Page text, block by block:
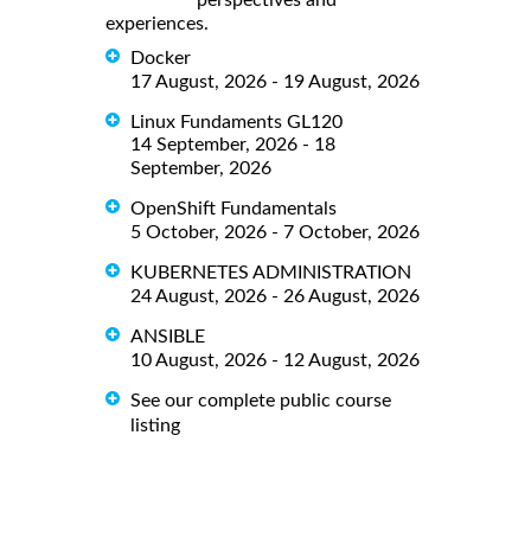
experiences.
Docker
17 August, 2026 - 19 August, 2026
Linux Fundaments GL120
14 September, 2026 - 18
September, 2026
OpenShift Fundamentals
5 October, 2026 - 7 October, 2026
KUBERNETES ADMINISTRATION
24 August, 2026 - 26 August, 2026
ANSIBLE
10 August, 2026 - 12 August, 2026
See our complete public course
listing